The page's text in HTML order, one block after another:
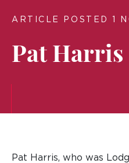
ARTICLE POSTED 1
Pat Harris
Pat Harris, who was